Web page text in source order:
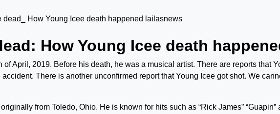
How Young Icee death
of April, 2019. Before his death, he was a musical artist. There are reports that
accident. There is another unconfirmed report that Young Icee got shot. We
from Toledo, Ohio. He is known for hits such as “Rick James” “Guapin”